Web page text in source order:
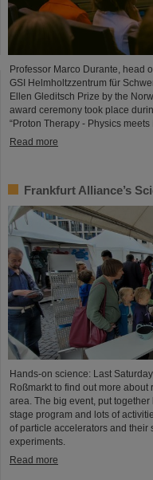
Professor Marco Durante, head
GSI Helmholtzzentrum für
Ellen Gleditsch Prize by the
award ceremony took place
“Proton Therapy - Physics
Read more
Frankfurt Alliance’s
Hands-on science: Last
Roßmarkt to find out more
area. The big event, put
stage program and lots of
of particle accelerators and their
experiments.
Read more